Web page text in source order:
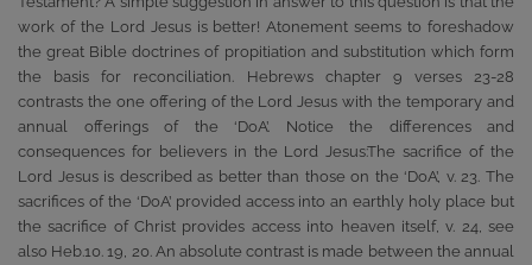
work of the Lord Jesus is better! Atonement seems to foreshadow
the great Bible doctrines of propitiation and substitution which form
the basis for reconciliation. Hebrews chapter 9 verses 23-28
contrasts the one offering of the Lord Jesus with the temporary and
annual offerings of the ‘DoA’. Notice the differences and
consequences for believers in the Lord Jesus:The sacrifice of the
Lord Jesus is described as better than those on the ‘DoA’, v. 23. The
sacrifices of the ‘DoA’ provided access into an earthly holy place but
the sacrifice of Christ provides access into heaven itself, v. 24, see
also Heb.10. 19, 20. An absolute contrast is made between the annual